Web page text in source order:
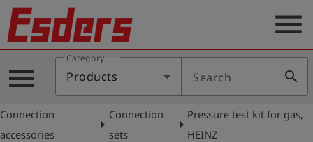
Products
Knowledge
Support
menu
menu
Category
Products Search search
Connection
accessories
arrow_right
Connection
sets
arrow_right
Pressure test kit for gas,
HEINZ